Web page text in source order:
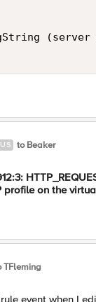
(server
to Beaker
on the
TFleming
event when I